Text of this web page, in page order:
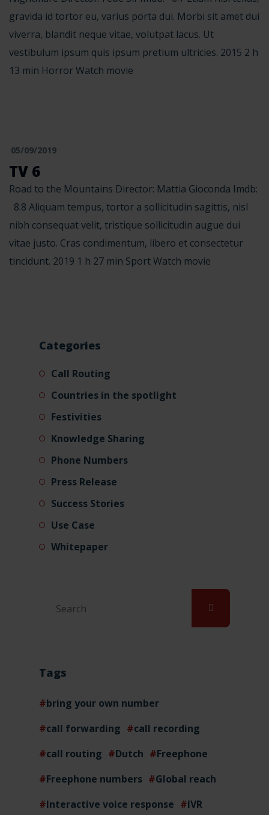
gravida id tortor eu, varius porta dui. Morbi sit amet dui
viverra, blandit neque vitae, volutpat lacus. Ut
vestibulum ipsum quis ipsum pretium ultricies. 2015 2 h
13 min Horror Watch movie
05/09/2019
TV 6
Road to the Mountains Director: Mattia Gioconda Imdb:
8.8 Aliquam tempus, tortor a sollicitudin sagittis, nisl
nibh consequat velit, tristique sollicitudin augue dui
vitae justo. Cras condimentum, libero et consectetur
tincidunt. 2019 1 h 27 min Sport Watch movie
Categories
Call Routing
Countries in the spotlight
Festivities
Knowledge Sharing
Phone Numbers
Press Release
Success Stories
Use Case
Whitepaper
Tags
bring your own number
call forwarding
call recording
call routing
Dutch
Freephone
Freephone numbers
Global reach
Interactive voice response
IVR